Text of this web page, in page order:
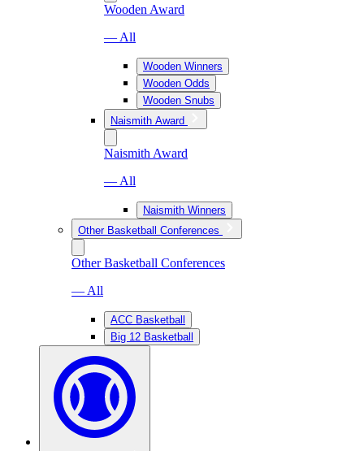
Wooden Award
— All
Wooden Winners
Wooden Odds
Wooden Snubs
Naismith Award
Naismith Award
— All
Naismith Winners
Other Basketball Conferences
Other Basketball Conferences
— All
ACC Basketball
Big 12 Basketball